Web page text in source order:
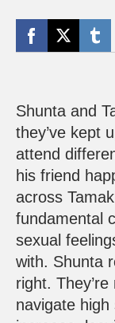
Shunta and
they’ve kept
attend
his friend
across
fundamental
sexual
with. Shunta
right.
navigate